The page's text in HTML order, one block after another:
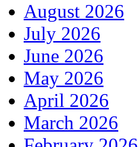
August 2026
July 2026
June 2026
May 2026
April 2026
March 2026